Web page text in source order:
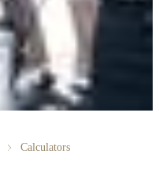
Calculators